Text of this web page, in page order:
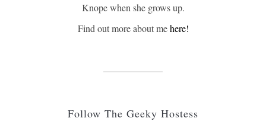
Knope when she grows up.
Find out more about mehere!
Follow The Geeky Hostess